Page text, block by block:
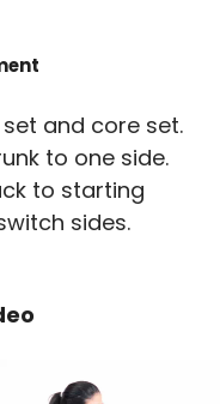
and core set.
to one side.
to starting
sides.